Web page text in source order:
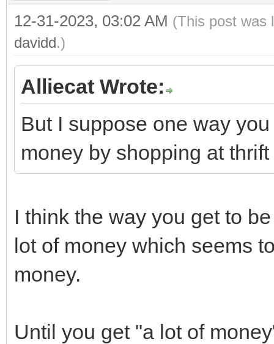
12-31-2023, 03:02 AM (This post was
davidd.)
Alliecat Wrote:
But I suppose one way
money by shopping at
I think the way you get to
lot of money which seems
money.
Until you get "a lot of